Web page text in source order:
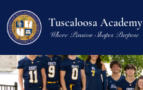
Tuscaloosa Academy
Where Passion Shapes Purpose